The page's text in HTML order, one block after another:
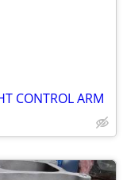
CONTROL ARM